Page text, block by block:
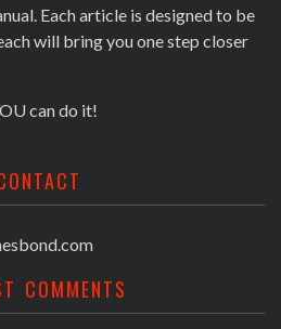
Each article is designed to be
will bring you one step closer
can do it!
COMMENTS